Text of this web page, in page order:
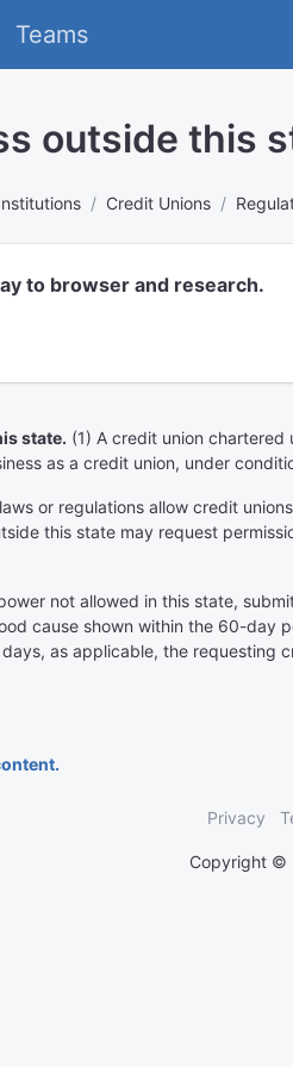
Teams
outside this
Credit Unions
to browser and research.
state. (1) A credit union
as a credit union, under
or regulations allow credit
this state may request
not allowed in this state,
cause shown within the 60-
as applicable, the requesting
Privacy
Copyright ©